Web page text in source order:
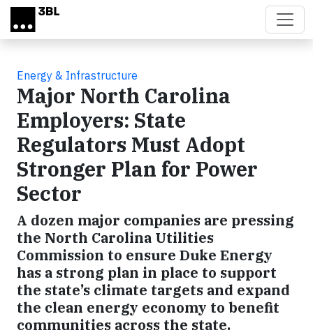
Skip to main content
Energy & Infrastructure
Major North Carolina
Employers: State
Regulators Must Adopt
Stronger Plan for Power
Sector
A dozen major companies are pressing
the North Carolina Utilities
Commission to ensure Duke Energy
has a strong plan in place to support
the state’s climate targets and expand
the clean energy economy to benefit
communities across the state.